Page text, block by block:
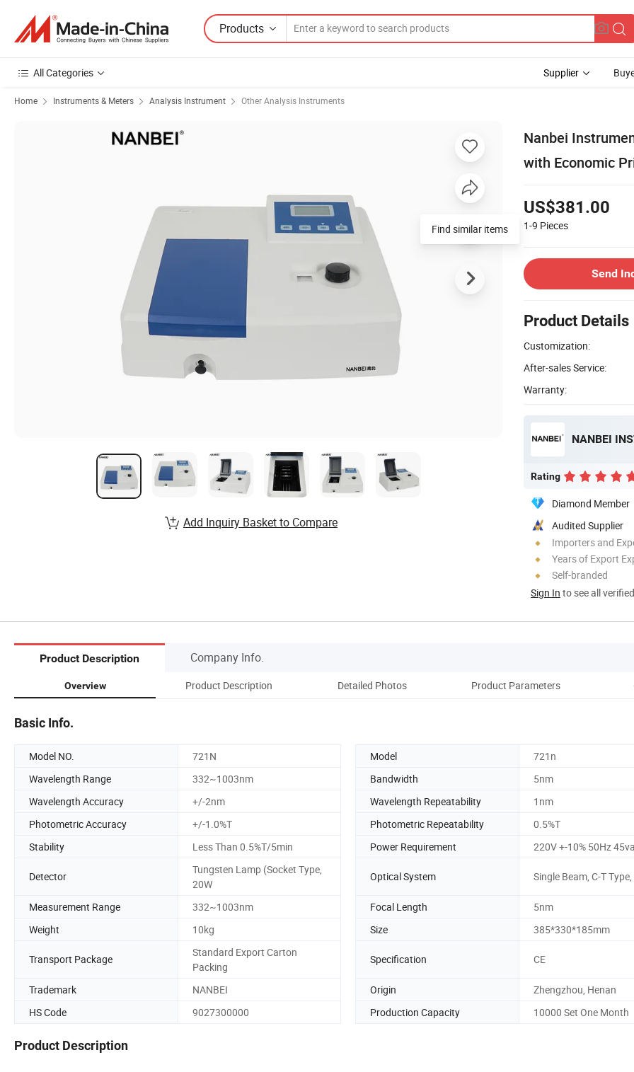
Products
All Categories Supplier
Home Instruments & Meters Analysis Instrument Other Analysis Instruments
Nanbei
with Economic
US$381.00
1-9 Pieces
Send
Product Details
Customization:
After-sales Service:
Warranty:
NANBEI
Rating
Diamond Member
Audited Supplier
Importers and
Years of Export
Self-branded
Sign In to see all
Find similar items
Add Inquiry Basket to Compare
Product Description Company Info.
Overview Product Description Detailed Photos Product Parameters
Basic Info.
Model NO. 721N Model
721n
Wavelength Range
332~1003nm Bandwidth
5nm
Wavelength Accuracy
+/-2nm Wavelength Repeatability
1nm
Photometric Accuracy
+/-1.0%T Photometric Repeatability
0.5%T
Stability
Less Than 0.5%T/5min Power Requirement 220V +-10% 50Hz
Detector
Tungsten Lamp (Socket Type,
20W
Optical System Single Beam, C-T
Measurement Range 332~1003nm Focal Length
5nm
Weight
10kg Size 385*330*185mm
Transport Package
Standard Export Carton
Packing
Specification CE
Trademark NANBEI Origin
Zhengzhou, Henan
HS Code
9027300000 Production Capacity 10000 Set One Month
Product Description